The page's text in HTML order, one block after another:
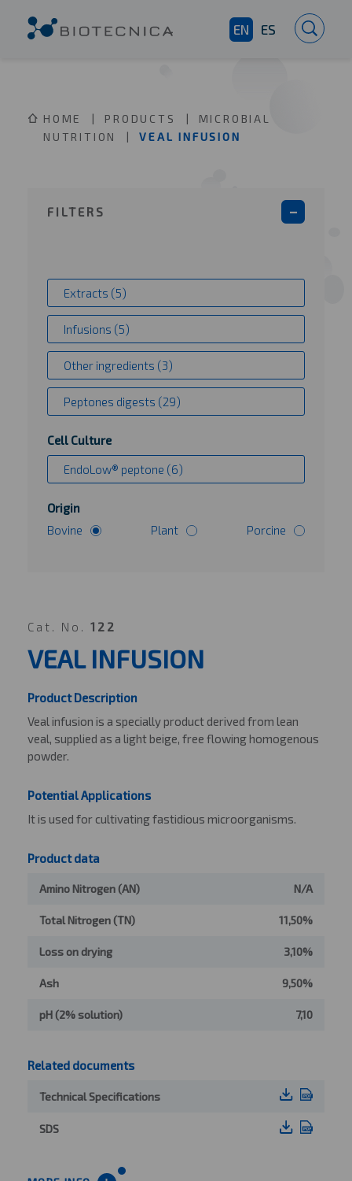
EN ES
FILTERS
Extracts (5)
Infusions (5)
Other ingredients (3)
Peptones digests (29)
Cell Culture
EndoLow® peptone (6)
Origin
Bovine
Plant Porcine
HOME PRODUCTS
MICROBIAL
NUTRITION
VEAL INFUSION
Cat. No. 122
VEAL INFUSION
Product Description
Veal infusion is a specially product derived from lean
veal, supplied as a light beige, free flowing homogenous
powder.
Potential Applications
It is used for cultivating fastidious microorganisms.
Product data
Amino Nitrogen (AN) N/A
Total Nitrogen (TN) 11,50%
Loss on drying 3,10%
Ash 9,50%
pH (2% solution) 7,10
Related documents
Technical Specifications
SDS